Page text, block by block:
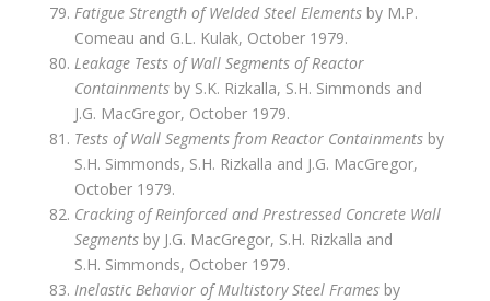
Fatigue Strength of Welded Steel Elementsby M.P.
Comeau and G.L. Kulak, October 1979.
Leakage Tests of Wall Segments of Reactor
Containmentsby S.K. Rizkalla, S.H. Simmonds and
J.G. MacGregor, October 1979.
Tests of Wall Segments from Reactor Containmentsby
S.H. Simmonds, S.H. Rizkalla and J.G. MacGregor,
October 1979.
Cracking of Reinforced and Prestressed Concrete Wall
Segmentsby J.G. MacGregor, S.H. Rizkalla and
S.H. Simmonds, October 1979.
Inelastic Behavior of Multistory Steel Framesby